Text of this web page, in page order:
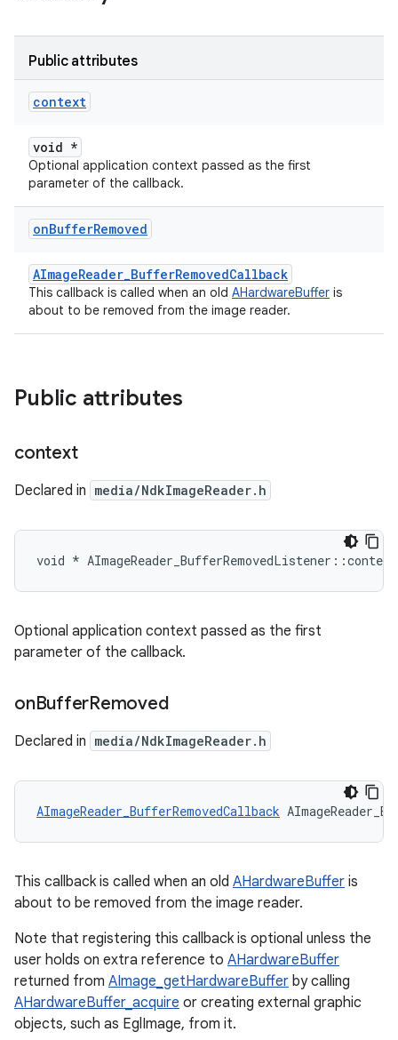
Public attributes
context
void *
Optional application context passed as the first
parameter of the callback.
onBufferRemoved
AImageReader_BufferRemovedCallback
This callback is called when an old AHardwareBuffer is
about to be removed from the image reader.
Public attributes
context
Declared in media/NdkImageReader.h
void * AImageReader_BufferRemovedListener::context
Optional application context passed as the first
parameter of the callback.
onBufferRemoved
Declared in media/NdkImageReader.h
AImageReader_BufferRemovedCallback
This callback is called when an old AHardwareBuffer is
about to be removed from the image reader.
Note that registering this callback is optional unless the
user holds on extra reference to AHardwareBuffer
returned from AImage_getHardwareBuffer by calling
AHardwareBuffer_acquire or creating external graphic
objects, such as EglImage, from it.